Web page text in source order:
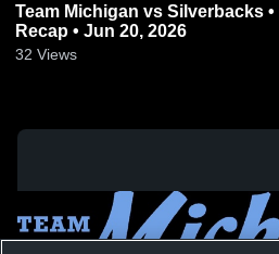
Team Michigan vs Silverbacks •
Recap • Jun 20, 2026
32 Views